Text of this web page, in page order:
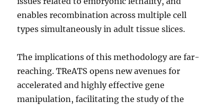
enables recombination across multiple cell
types simultaneously in adult tissue slices.
The implications of this methodology are far-
reaching. TReATS opens new avenues for
accelerated and highly effective gene
manipulation, facilitating the study of the